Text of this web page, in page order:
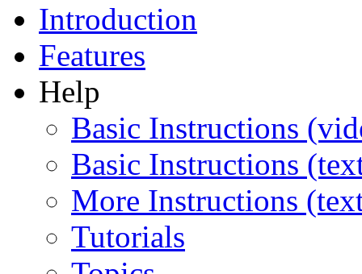
Introduction
Features
Help
Basic Instructions
Basic Instructions
More Instructions
Tutorials